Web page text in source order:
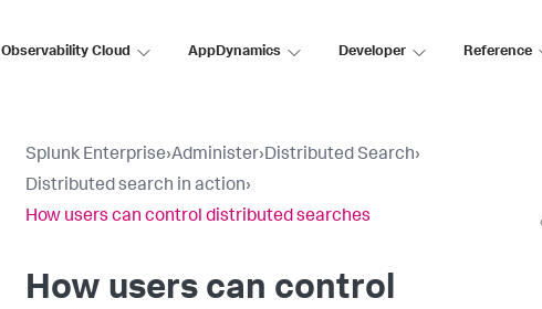
Observability Cloud AppDynamics Developer Reference
Splunk Enterprise›Administer›Distributed Search›
Distributed search in action›
How users can control distributed searches
How users can control